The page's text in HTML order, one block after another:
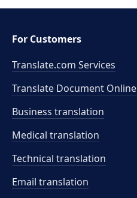
For Customers
Translate.com Services
Translate Document Online
Business translation
Medical translation
Technical translation
Email translation